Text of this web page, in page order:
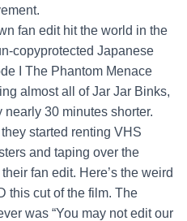
fan edit hit the world in the
copyprotected Japanese
I The Phantom Menace
almost all of Jar Jar Binks,
30 minutes shorter.
started renting VHS
and taping over the
fan edit. Here’s the weird
this cut of the film. The
was “You may not edit our